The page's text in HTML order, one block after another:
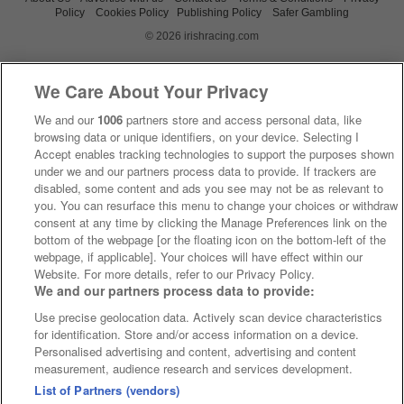
Policy
Cookies Policy Publishing Policy
Safer Gambling
© 2026 irishracing.com
We Care About Your Privacy
We and our 1006 partners store and access personal data, like
browsing data or unique identifiers, on your device. Selecting I
Accept enables tracking technologies to support the purposes shown
under we and our partners process data to provide. If trackers are
disabled, some content and ads you see may not be as relevant to
you. You can resurface this menu to change your choices or withdraw
consent at any time by clicking the Manage Preferences link on the
bottom of the webpage [or the floating icon on the bottom-left of the
webpage, if applicable]. Your choices will have effect within our
Website. For more details, refer to our Privacy Policy.
We and our partners process data to provide:
Use precise geolocation data. Actively scan device characteristics
for identification. Store and/or access information on a device.
Personalised advertising and content, advertising and content
measurement, audience research and services development.
List of Partners (vendors)